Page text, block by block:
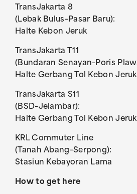
TransJakarta 8
(Lebak Bulus–Pasar Baru):
Halte Kebon Jeruk
TransJakarta T11
(Bundaran Senayan–Poris
Halte Gerbang Tol Kebon Jeruk
TransJakarta S11
(BSD–Jelambar):
Halte Gerbang Tol Kebon Jeruk
KRL Commuter Line
(Tanah Abang–Serpong):
Stasiun Kebayoran Lama
How to get here